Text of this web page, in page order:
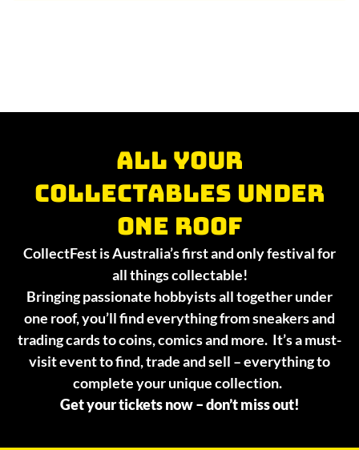
All your
collectables under
one roof
CollectFest is Australia’s first and only festival for
all things collectable!
Bringing passionate hobbyists all together under
one roof, you’ll find everything from sneakers and
trading cards to coins, comics and more. It’s a must-
visit event to find, trade and sell – everything to
complete your unique collection.
Get your tickets now – don’t miss out!